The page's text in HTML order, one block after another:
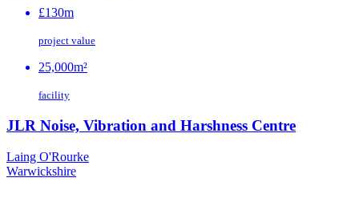
£130m
project value
25,000m²
facility
JLR Noise, Vibration and Harshness Centre
Laing O'Rourke
Warwickshire